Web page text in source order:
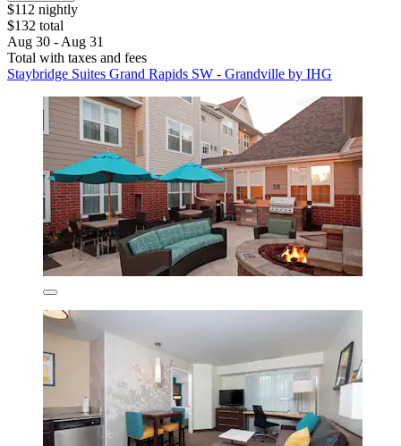
$112 nightly
$132 total
Aug 30 - Aug 31
Total with taxes and fees
Staybridge Suites Grand Rapids SW - Grandville by IHG